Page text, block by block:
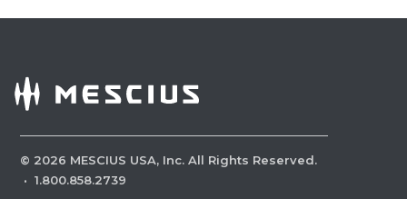
© 2026 MESCIUS USA, Inc. All Rights Reserved.
· 1.800.858.2739